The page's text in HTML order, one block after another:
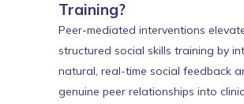
Training?
Peer-mediated interventions
structured social skills training by
natural, real-time social feedback
genuine peer relationships into